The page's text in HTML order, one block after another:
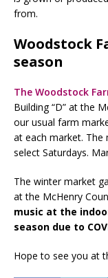
from.
Woodstock
season
The Woodstock
Building “D” at the
our usual farm
at each market. The
select Saturdays.
The winter market
at the McHenry
music at the
season due to
Hope to see you at